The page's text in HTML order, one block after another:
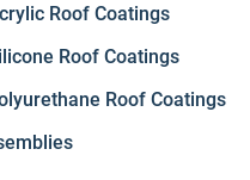
Roof Coatings
Roof Coatings
Roof Coatings